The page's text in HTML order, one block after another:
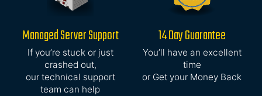
Managed Server Support
If you’re stuck or just
crashed out,
our technical support
team can help
14 Day Guarantee
You’ll have an excellent
time
or Get your Money Back